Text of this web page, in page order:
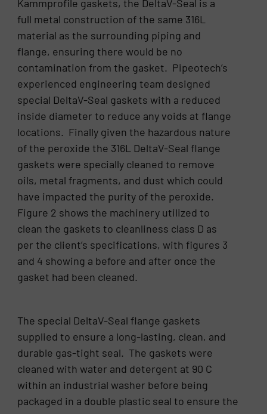
Kammprofile gaskets, the DeltaV-Seal is a
full metal construction of the same 316L
material as the surrounding piping and
flange, ensuring there would be no
contamination from the gasket. Pipeotech’s
experienced engineering team designed
special DeltaV-Seal gaskets with a reduced
inside diameter to reduce any voids at flange
locations. Finally given the hazardous nature
of the peroxide the 316L DeltaV-Seal flange
gaskets were specially cleaned to remove
oils, metal fragments, and dust which could
have impacted the purity of the peroxide.
Figure 2 shows the machinery utilized to
clean the gaskets to cleanliness class D as
per the client’s specifications, with figures 3
and 4 showing a before and after once the
gasket had been cleaned.
The special DeltaV-Seal flange gaskets
supplied to ensure a long-lasting, clean, and
durable gas-tight seal. The gaskets were
cleaned with water and detergent at 90 C
within an industrial washer before being
packaged in a double plastic seal to ensure the